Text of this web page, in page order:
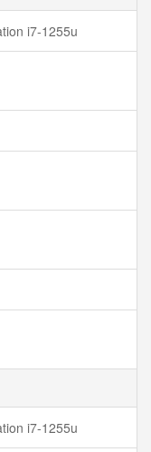
i7-1255u
i7-1255u